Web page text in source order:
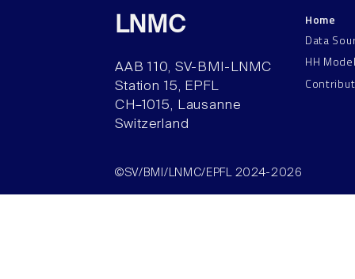
LNMC
AAB 110, SV-BMI-LNMC
Station 15, EPFL
CH–1015, Lausanne
Switzerland
Home
Data
HH
©SV/BMI/LNMC/EPFL 2024-2026